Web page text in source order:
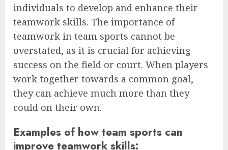
individuals to develop and enhance their
teamwork skills. The importance of
teamwork in team sports cannot be
overstated, as it is crucial for achieving
success on the field or court. When players
work together towards a common goal,
they can achieve much more than they
could on their own.
Examples of how team sports can
improve teamwork skills: